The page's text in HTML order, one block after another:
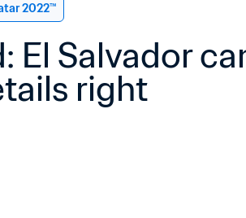
2022™
El Salvador
right